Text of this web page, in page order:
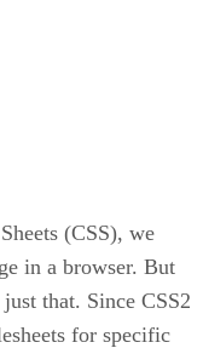
(CSS), we
in a browser. But
that. Since CSS2
for specific